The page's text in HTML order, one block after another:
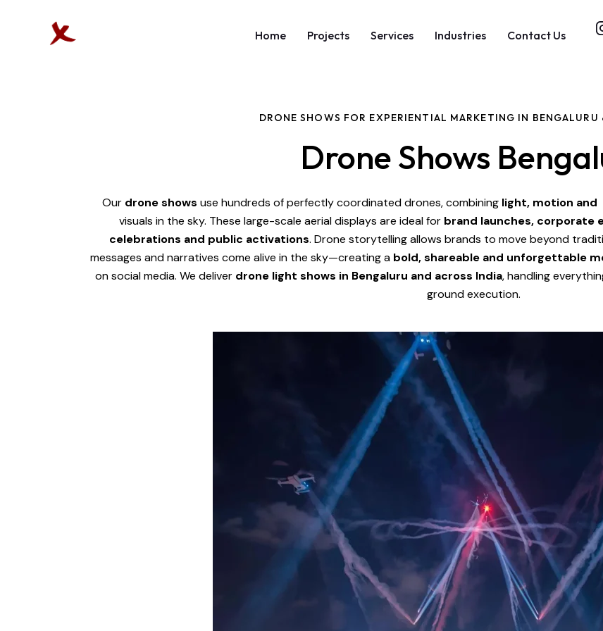
Home Projects Services Industries Contact Us
DRONE SHOWS FOR EXPERIENTIAL MARKETING IN BENGALURU
Drone Shows
Our drone shows use hundreds of perfectly coordinated drones, combining light, motion
visuals in the sky. These large-scale aerial displays are ideal for brand launches, corporate
celebrations and public activations. Drone storytelling allows brands to move beyond
messages and narratives come alive in the sky—creating a bold, shareable and unforgettable
on social media. We deliver drone light shows in Bengaluru and across India, handling
ground execution.